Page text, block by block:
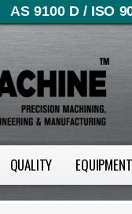
AS 9100 D / ISO
QUALITY EQUIPMENT